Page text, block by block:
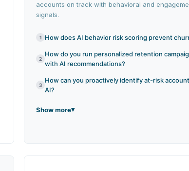
accounts on track with behavioral and
signals.
1 How does AI behavior risk scoring prevent
2
How do you run personalized retention
with AI recommendations?
3
How can you proactively identify at-risk
AI?
Show more